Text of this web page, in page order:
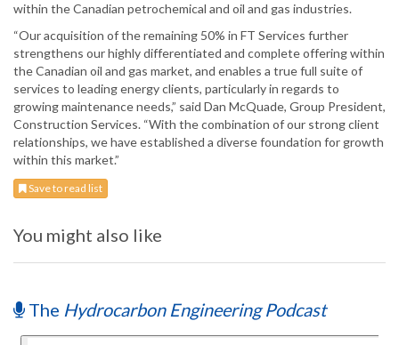
within the Canadian petrochemical and oil and gas industries.
“Our acquisition of the remaining 50% in FT Services further
strengthens our highly differentiated and complete offering within
the Canadian oil and gas market, and enables a true full suite of
services to leading energy clients, particularly in regards to
growing maintenance needs,” said Dan McQuade, Group President,
Construction Services. “With the combination of our strong client
relationships, we have established a diverse foundation for growth
within this market.”
Save to read list
You might also like
The Hydrocarbon Engineering Podcast